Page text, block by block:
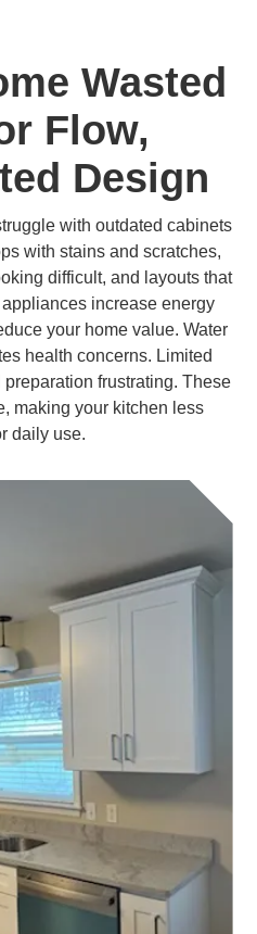
Wasted
Flow,
Design
with outdated cabinets
with stains and scratches,
difficult, and layouts that
increase energy
your home value. Water
health concerns. Limited
frustrating. These
making your kitchen less
daily use.